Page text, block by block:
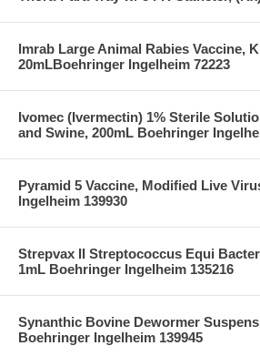
Imrab Large Animal Rabies Vaccine,
20mLBoehringer Ingelheim 72223
Ivomec (Ivermectin) 1% Sterile
and Swine, 200mL Boehringer
Pyramid 5 Vaccine, Modified Live
Ingelheim 139930
Strepvax II Streptococcus Equi
1mL Boehringer Ingelheim 135216
Synanthic Bovine Dewormer
Boehringer Ingelheim 139945